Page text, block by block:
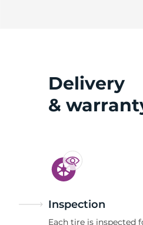
Delivery
&
Inspection
Each tire is inspected